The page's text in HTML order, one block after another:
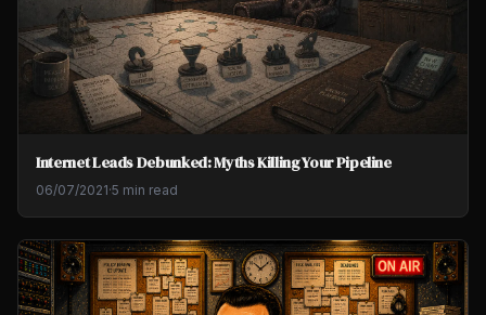
Internet Leads Debunked: Myths Killing Your Pipeline
06/07/2021·5 min read